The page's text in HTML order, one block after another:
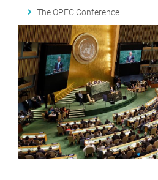
The OPEC Conference